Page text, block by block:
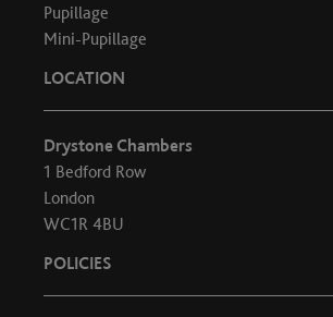
Pupillage
Mini-Pupillage
LOCATION
Drystone Chambers
1 Bedford Row
London
WC1R 4BU
POLICIES